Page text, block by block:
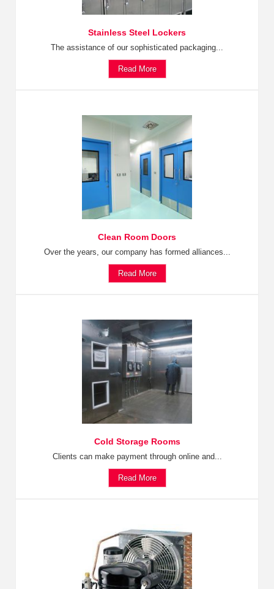
Stainless Steel Lockers
The assistance of our sophisticated packaging...
Read More
Clean Room Doors
Over the years, our company has formed alliances...
Read More
Cold Storage Rooms
Clients can make payment through online and...
Read More